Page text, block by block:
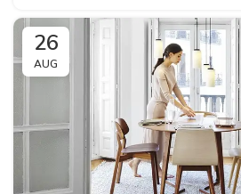
26
AUG